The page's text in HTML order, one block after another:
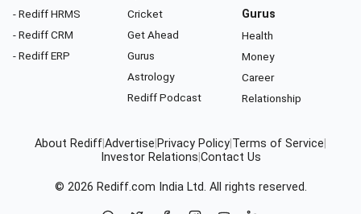
- Rediff HRMS
- Rediff CRM
- Rediff ERP
Cricket
Get Ahead
Gurus
Astrology
Rediff Podcast
Gurus
Health
Money
Career
Relationship
About RediffAdvertise Privacy Policy Terms of Service
Investor Relations Contact Us
© 2026 Rediff.com India Ltd. All rights reserved.